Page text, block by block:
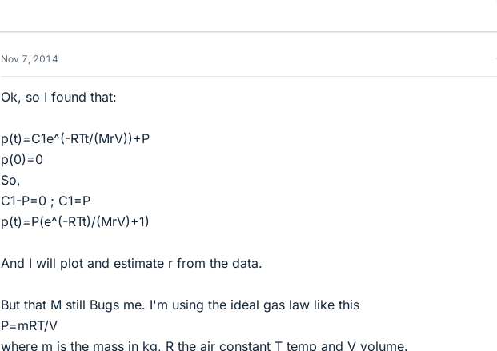
Nov 7, 2014
Ok, so I found that:
p(t)=C1e^(-RTt/(MrV))+P
p(0)=0
So,
C1-P=0 ; C1=P
p(t)=P(e^(-RTt)/(MrV)+1)
And I will plot and estimate r from the data.
But that M still Bugs me. I'm using the ideal gas law like this
P=mRT/V
where m is the mass in kg, R the air constant T temp and V volume.